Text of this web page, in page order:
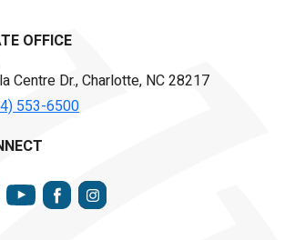
OFFICE
Centre Dr., Charlotte, NC 28217
553-6500
YOUTUBEFACEBOOKINSTAGRAM